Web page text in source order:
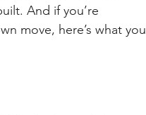
And if you’re
move, here’s what you